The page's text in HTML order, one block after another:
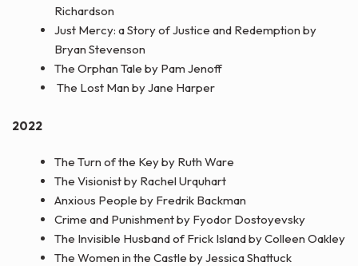
Richardson
Just Mercy: a Story of Justice and Redemption by
Bryan Stevenson
The Orphan Tale by Pam Jenoff
The Lost Man by Jane Harper
2022
The Turn of the Key by Ruth Ware
The Visionist by Rachel Urquhart
Anxious People by Fredrik Backman
Crime and Punishment by Fyodor Dostoyevsky
The Invisible Husband of Frick Island by Colleen Oakley
The Women in the Castle by Jessica Shattuck